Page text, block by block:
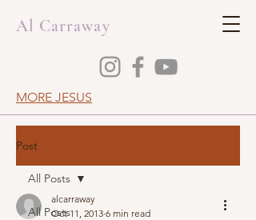
Al Carraway
MORE JESUS
Post
All Posts
All Posts
alcarraway
Oct 11, 2013 6 min read